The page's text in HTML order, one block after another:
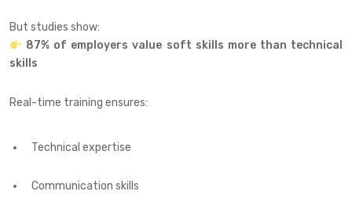
But studies show:
87% of employers value soft skills more than technical
skills
Real-time training ensures:
Technical expertise
Communication skills